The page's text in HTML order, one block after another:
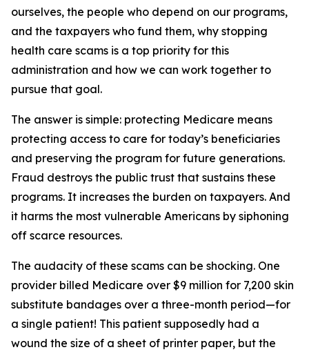
ourselves, the people who depend on our programs,
and the taxpayers who fund them, why stopping
health care scams is a top priority for this
administration and how we can work together to
pursue that goal.
The answer is simple: protecting Medicare means
protecting access to care for today’s beneficiaries
and preserving the program for future generations.
Fraud destroys the public trust that sustains these
programs. It increases the burden on taxpayers. And
it harms the most vulnerable Americans by siphoning
off scarce resources.
The audacity of these scams can be shocking. One
provider billed Medicare over $9 million for 7,200 skin
substitute bandages over a three-month period—for
a single patient! This patient supposedly had a
wound the size of a sheet of printer paper, but the